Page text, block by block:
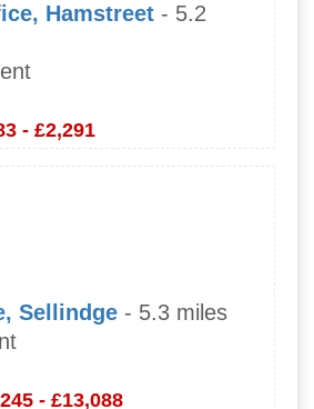
Hamstreet - 5.2
- £2,291
Sellindge - 5.3 miles
- £13,088